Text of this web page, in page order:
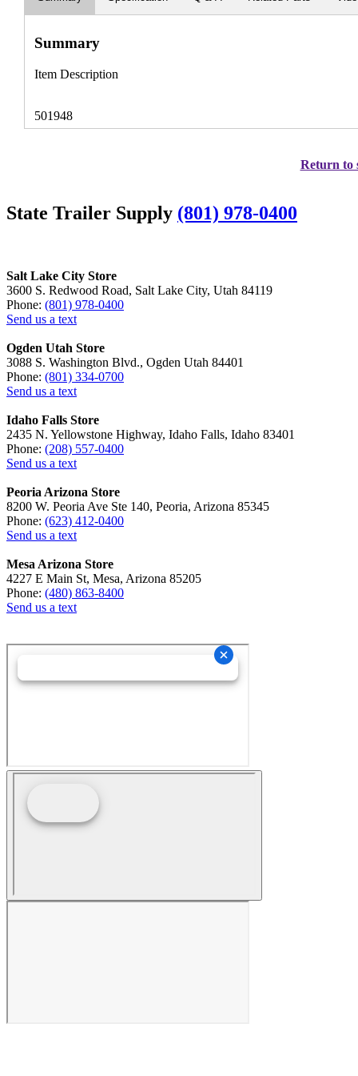
Summary
Item Description
501948
Return to
State Trailer Supply (801) 978-0400
Salt Lake City Store
3600 S. Redwood Road, Salt Lake City, Utah 84119
Phone: (801) 978-0400
Send us a text
Ogden Utah Store
3088 S. Washington Blvd., Ogden Utah 84401
Phone: (801) 334-0700
Send us a text
Idaho Falls Store
2435 N. Yellowstone Highway, Idaho Falls, Idaho 83401
Phone: (208) 557-0400
Send us a text
Peoria Arizona Store
8200 W. Peoria Ave Ste 140, Peoria, Arizona 85345
Phone: (623) 412-0400
Send us a text
Mesa Arizona Store
4227 E Main St, Mesa, Arizona 85205
Phone: (480) 863-8400
Send us a text